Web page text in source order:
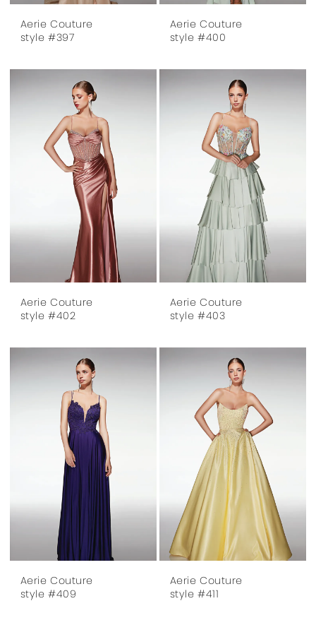
Aerie Couture
style #397
Aerie Couture
style #400
Aerie Couture
style #402
Aerie Couture
style #403
Aerie Couture
style #409
Aerie Couture
style #411